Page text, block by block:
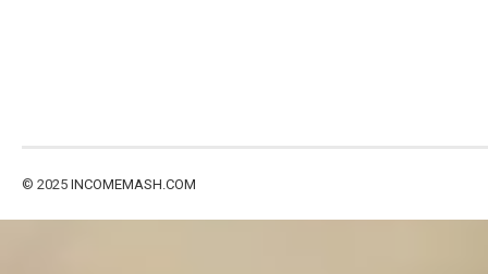
© 2025 INCOMEMASH.COM